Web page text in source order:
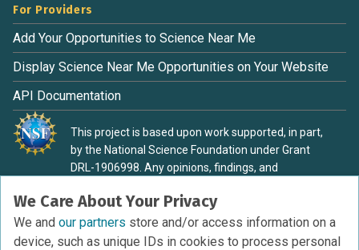
We Care About Your Privacy
We and our partners store and/or access information on a
device, such as unique IDs in cookies to process personal
For Providers
Add Your Opportunities to Science Near Me
Display Science Near Me Opportunities on Your Website
API Documentation
This project is based upon work supported, in part,
by the National Science Foundation under Grant
DRL-1906998. Any opinions, findings, and
material are those of the authors and do not
necessarily reflect the view of the National Science
Foundation.